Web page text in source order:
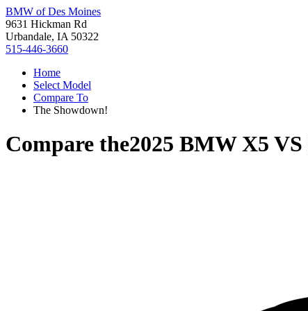
BMW of Des Moines
9631 Hickman Rd
Urbandale, IA 50322
515-446-3660
Home
Select Model
Compare To
The Showdown!
Compare the2025 BMW X5 VS